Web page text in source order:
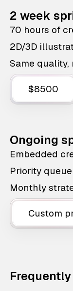
2 week
70 hours of
2D/3D
Same quality,
$8500
Ongoing
Embedded
Priority
Monthly
Custom